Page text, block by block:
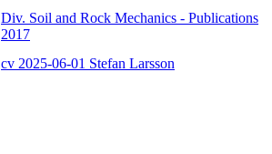
Div. Soil and Rock Mechanics - Publications
2017
cv 2025-06-01 Stefan Larsson